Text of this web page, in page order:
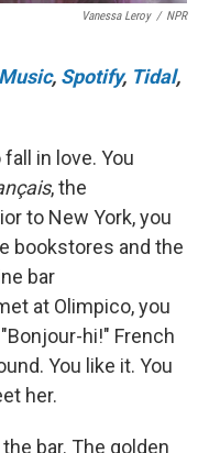
Vanessa Leroy / NPR
, Spotify, Tidal,
in love. You
, the
to New York, you
bookstores and the
bar
at Olimpico, you
hi!" French
You like it. You
her.
bar. The golden